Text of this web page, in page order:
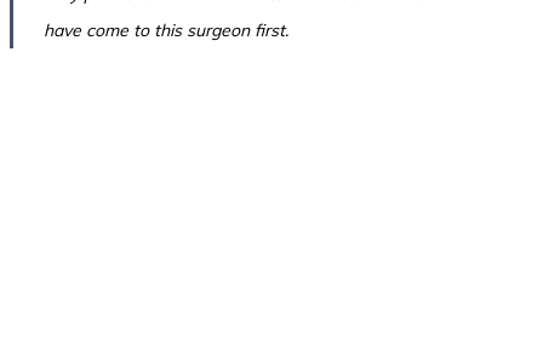
have come to this surgeon first.